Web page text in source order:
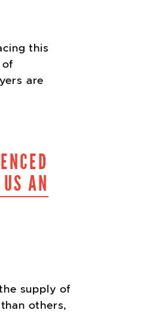
this
are
AN
supply of
others,